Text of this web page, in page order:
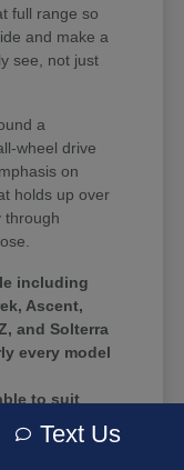
full range so
and make a
see, not just
a
wheel drive
on
holds up over
through
including
Ascent,
and Solterra
every model
to suit
and
Text Us